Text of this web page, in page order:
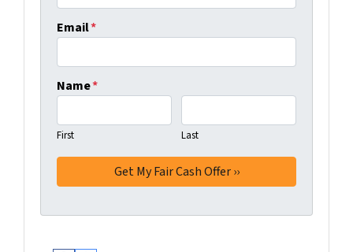
Email*
Name*
First Last